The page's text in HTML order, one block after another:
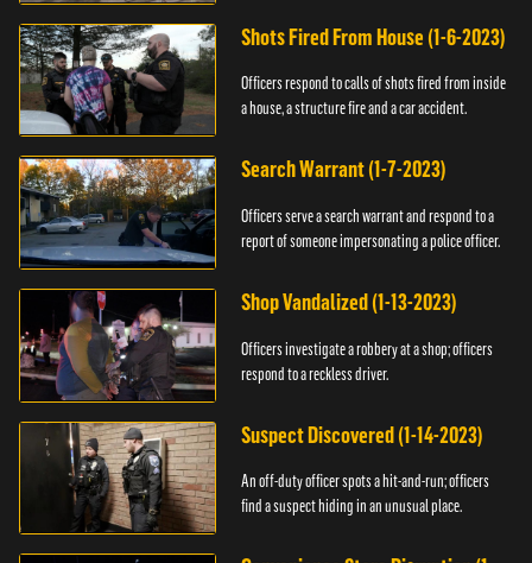
Shots Fired From House (1-6-2023)
Officers respond to calls of shots fired from inside
a house, a structure fire and a car accident.
Search Warrant (1-7-2023)
Officers serve a search warrant and respond to a
report of someone impersonating a police officer.
Shop Vandalized (1-13-2023)
Officers investigate a robbery at a shop; officers
respond to a reckless driver.
Suspect Discovered (1-14-2023)
An off-duty officer spots a hit-and-run; officers
find a suspect hiding in an unusual place.